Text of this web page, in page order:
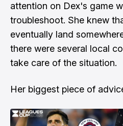
attention on Dex's game
troubleshoot. She knew
eventually land
there were several local
take care of the situation.
Her biggest piece of